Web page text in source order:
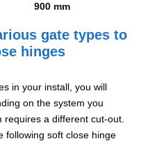
900 mm
gate types to
hinges
in your install, you will
on the system you
requires a different cut-out.
following soft close hinge